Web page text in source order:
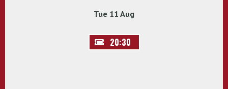
Tue 11 Aug
20:30